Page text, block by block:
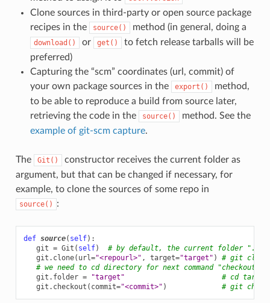
Clone sources in third-party or open source package
recipes in the
source() method (in general, doing a
download() or get()
to fetch release tarballs will be
preferred)
Capturing the “scm” coordinates (url, commit) of
your own package sources in the
export()
method,
to be able to reproduce a build from source later,
retrieving the code in the
source()
method. See the
example of git-scm capture.
The Git()
constructor receives the current folder as
argument, but that can be changed if necessary, for
example, to clone the sources of some repo in
source() :
def source( self):
git = Git ( self)
# by default, the current folder "."
git . clone( url="<repourl>" , target="target" )
# git
# we need to cd directory for next command "checkout"
git . folder = "target"
# cd target
git . checkout ( commit="<commit>" ) # git